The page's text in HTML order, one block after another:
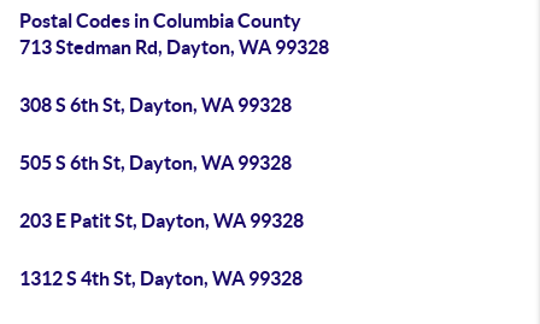
Postal Codes in Columbia County
713 Stedman Rd, Dayton, WA 99328
308 S 6th St, Dayton, WA 99328
505 S 6th St, Dayton, WA 99328
203 E Patit St, Dayton, WA 99328
1312 S 4th St, Dayton, WA 99328